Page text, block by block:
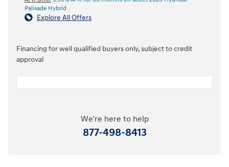
Palisade Hybrid
Explore All Offers
Financing for well qualified buyers only, subject to credit
approval
We're here to help
877-498-8413